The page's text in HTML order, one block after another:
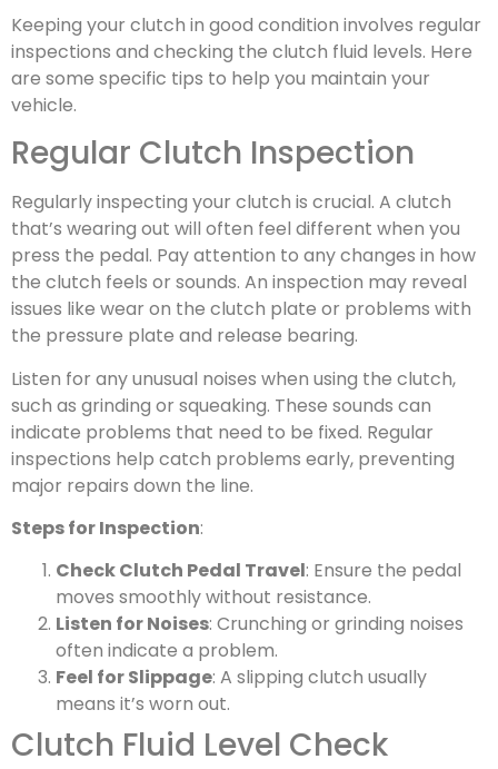
Keeping your clutch in good condition involves regular
inspections and checking the clutch fluid levels. Here
are some specific tips to help you maintain your
vehicle.
Regular Clutch Inspection
Regularly inspecting your clutch is crucial. A clutch
that’s wearing out will often feel different when you
press the pedal. Pay attention to any changes in how
the clutch feels or sounds. An inspection may reveal
issues like wear on the clutch plate or problems with
the pressure plate and release bearing.
Listen for any unusual noises when using the clutch,
such as grinding or squeaking. These sounds can
indicate problems that need to be fixed. Regular
inspections help catch problems early, preventing
major repairs down the line.
Steps for Inspection:
Check Clutch Pedal Travel: Ensure the pedal
moves smoothly without resistance.
Listen for Noises: Crunching or grinding noises
often indicate a problem.
Feel for Slippage: A slipping clutch usually
means it’s worn out.
Clutch Fluid Level Check